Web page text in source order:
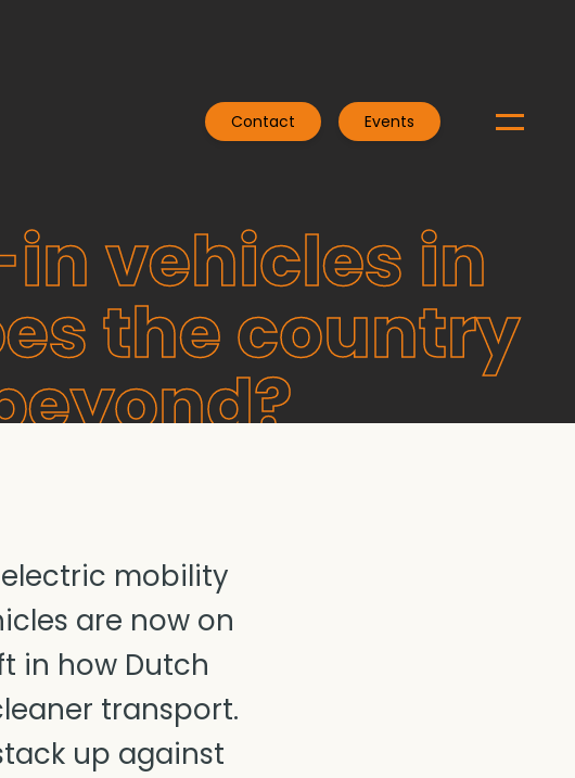
Contact Events
vehicles in
the country
mobility
are now on
in how Dutch
transport.
up against